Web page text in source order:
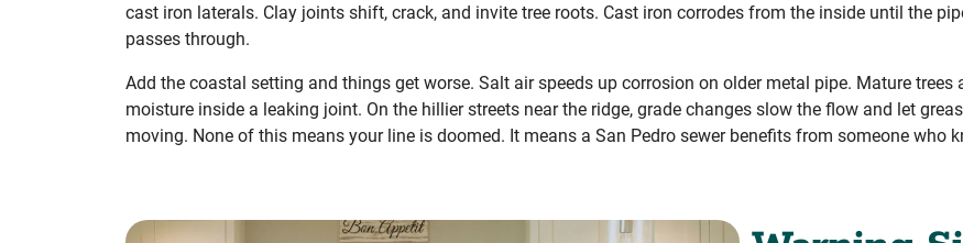
cast iron laterals. Clay joints shift, crack, and invite tree roots. Cast iron corrodes from the inside until the
passes through.
Add the coastal setting and things get worse. Salt air speeds up corrosion on older metal pipe. Mature
moisture inside a leaking joint. On the hillier streets near the ridge, grade changes slow the flow and let
moving. None of this means your line is doomed. It means a San Pedro sewer benefits from someone who